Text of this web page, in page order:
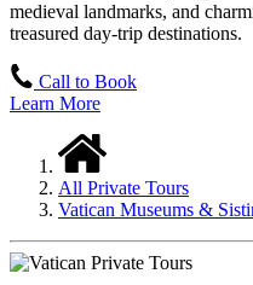
medieval landmarks, and
treasured day-trip destinations.
Call to Book
Learn More
All Private Tours
Vatican Museums &